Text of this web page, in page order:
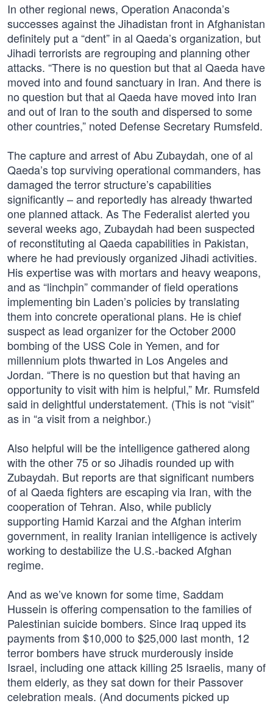
In other regional news, Operation Anaconda’s
successes against the Jihadistan front in Afghanistan
definitely put a “dent” in al Qaeda’s organization, but
Jihadi terrorists are regrouping and planning other
attacks. “There is no question but that al Qaeda have
moved into and found sanctuary in Iran. And there is
no question but that al Qaeda have moved into Iran
and out of Iran to the south and dispersed to some
other countries,” noted Defense Secretary Rumsfeld.
The capture and arrest of Abu Zubaydah, one of al
Qaeda’s top surviving operational commanders, has
damaged the terror structure’s capabilities
significantly – and reportedly has already thwarted
one planned attack. As The Federalist alerted you
several weeks ago, Zubaydah had been suspected
of reconstituting al Qaeda capabilities in Pakistan,
where he had previously organized Jihadi activities.
His expertise was with mortars and heavy weapons,
and as “linchpin” commander of field operations
implementing bin Laden’s policies by translating
them into concrete operational plans. He is chief
suspect as lead organizer for the October 2000
bombing of the USS Cole in Yemen, and for
millennium plots thwarted in Los Angeles and
Jordan. “There is no question but that having an
opportunity to visit with him is helpful,” Mr. Rumsfeld
said in delightful understatement. (This is not “visit”
as in “a visit from a neighbor.)
Also helpful will be the intelligence gathered along
with the other 75 or so Jihadis rounded up with
Zubaydah. But reports are that significant numbers
of al Qaeda fighters are escaping via Iran, with the
cooperation of Tehran. Also, while publicly
supporting Hamid Karzai and the Afghan interim
government, in reality Iranian intelligence is actively
working to destabilize the U.S.-backed Afghan
regime.
And as we’ve known for some time, Saddam
Hussein is offering compensation to the families of
Palestinian suicide bombers. Since Iraq upped its
payments from $10,000 to $25,000 last month, 12
terror bombers have struck murderously inside
Israel, including one attack killing 25 Israelis, many of
them elderly, as they sat down for their Passover
celebration meals. (And documents picked up